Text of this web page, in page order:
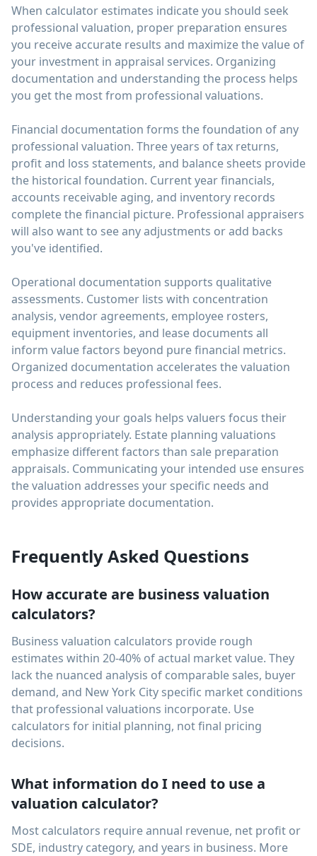
When calculator estimates indicate you should seek
professional valuation, proper preparation ensures
you receive accurate results and maximize the value of
your investment in appraisal services. Organizing
documentation and understanding the process helps
you get the most from professional valuations.
Financial documentation forms the foundation of any
professional valuation. Three years of tax returns,
profit and loss statements, and balance sheets provide
the historical foundation. Current year financials,
accounts receivable aging, and inventory records
complete the financial picture. Professional appraisers
will also want to see any adjustments or add backs
you've identified.
Operational documentation supports qualitative
assessments. Customer lists with concentration
analysis, vendor agreements, employee rosters,
equipment inventories, and lease documents all
inform value factors beyond pure financial metrics.
Organized documentation accelerates the valuation
process and reduces professional fees.
Understanding your goals helps valuers focus their
analysis appropriately. Estate planning valuations
emphasize different factors than sale preparation
appraisals. Communicating your intended use ensures
the valuation addresses your specific needs and
provides appropriate documentation.
Frequently Asked Questions
How accurate are business valuation
calculators?
Business valuation calculators provide rough
estimates within 20-40% of actual market value. They
lack the nuanced analysis of comparable sales, buyer
demand, and New York City specific market conditions
that professional valuations incorporate. Use
calculators for initial planning, not final pricing
decisions.
What information do I need to use a
valuation calculator?
Most calculators require annual revenue, net profit or
SDE, industry category, and years in business. More